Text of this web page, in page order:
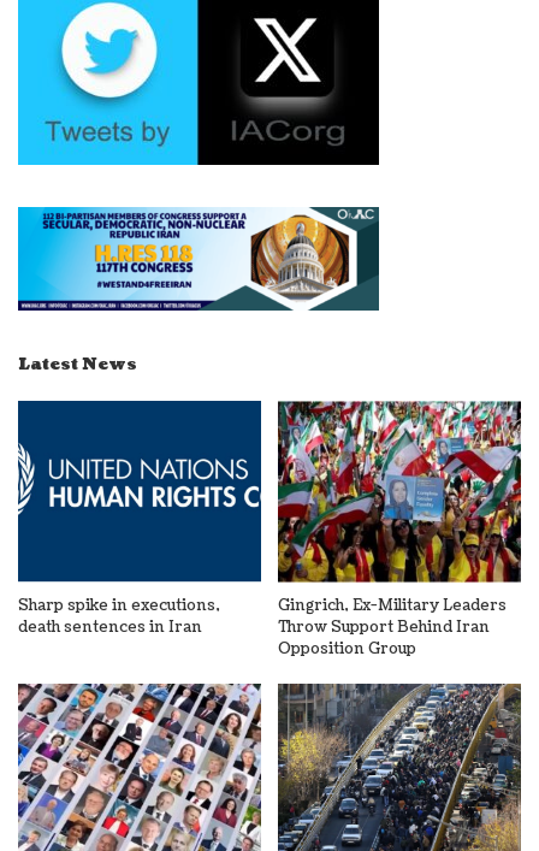
Latest News
Sharp spike in executions,
death sentences in Iran
Gingrich, Ex-Military Leaders
Throw Support Behind Iran
Opposition Group